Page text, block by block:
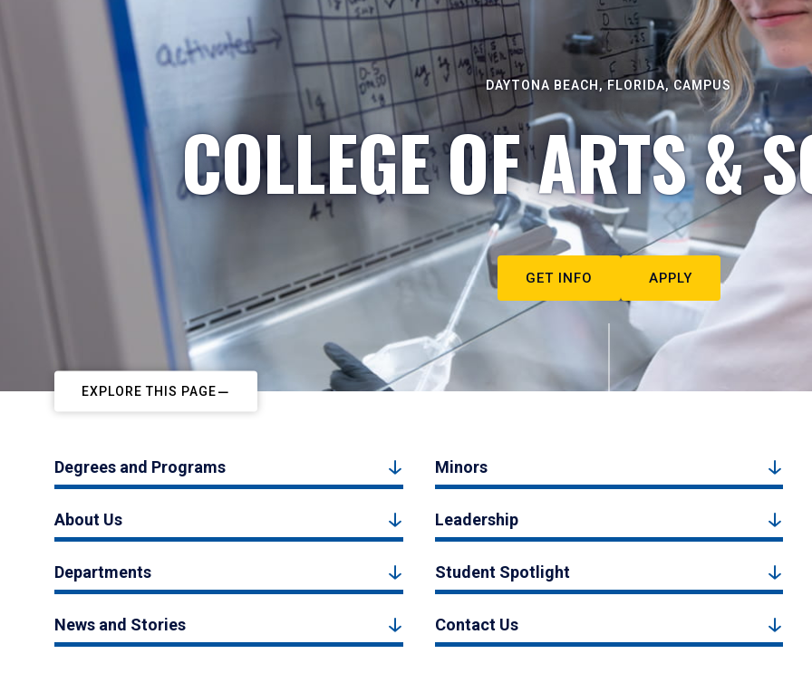
DAYTONA BEACH, FLORIDA, CAMPUS
COLLEGE OF ARTS &
GET INFO APPLY
EXPLORE THIS PAGE
Degrees and Programs Minors
About Us Leadership
Departments Student Spotlight
News and Stories Contact Us